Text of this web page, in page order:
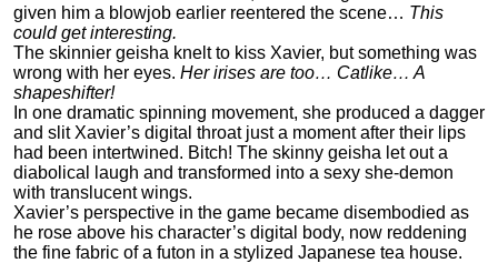
given him a blowjob earlier reentered the scene… This
could get interesting.
The skinnier geisha knelt to kiss Xavier, but something was
wrong with her eyes. Her irises are too… Catlike… A
shapeshifter!
In one dramatic spinning movement, she produced a dagger
and slit Xavier’s digital throat just a moment after their lips
had been intertwined. Bitch! The skinny geisha let out a
diabolical laugh and transformed into a sexy she-demon
with translucent wings.
Xavier’s perspective in the game became disembodied as
he rose above his character’s digital body, now reddening
the fine fabric of a futon in a stylized Japanese tea house.